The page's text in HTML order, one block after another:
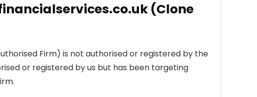
(Clone
Firm) is not authorised or registered by the
or registered by us but has been targeting